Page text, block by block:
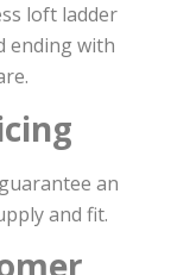
loft ladder
ending with
an
and fit.